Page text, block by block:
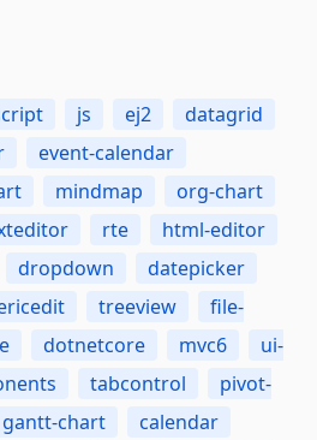
js ej2
datagrid
event-calendar
mindmap
org-chart
rte
html-editor
dropdown
datepicker
treeview
file-
dotnetcore mvc6
ui-
tabcontrol
pivot-
gantt-chart
calendar